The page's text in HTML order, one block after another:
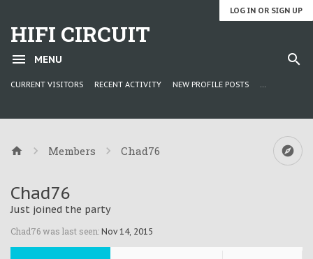
LOG IN OR SIGN UP
HIFI CIRCUIT
MENU
CURRENT VISITORS RECENT ACTIVITY NEW PROFILE POSTS ...
Members Chad76
Chad76
Just joined the party
Chad76 was last seen: Nov 14, 2015